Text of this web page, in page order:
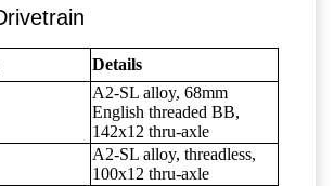
Details
A2-SL alloy, 68mm
English threaded BB,
142x12 thru-axle
A2-SL alloy, threadless,
100x12 thru-axle